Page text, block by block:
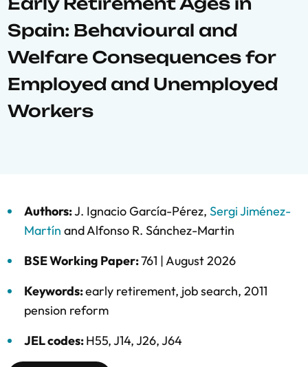
Spain: Behavioural and
Welfare Consequences for
Employed and Unemployed
Workers
Authors:J. Ignacio García-Pérez, Sergi Jiménez-
Martín andAlfonso R. Sánchez-Martin
BSE Working Paper:761 |August 2026
Keywords:early retirement, job search, 2011
pension reform
JEL codes:H55, J14, J26, J64